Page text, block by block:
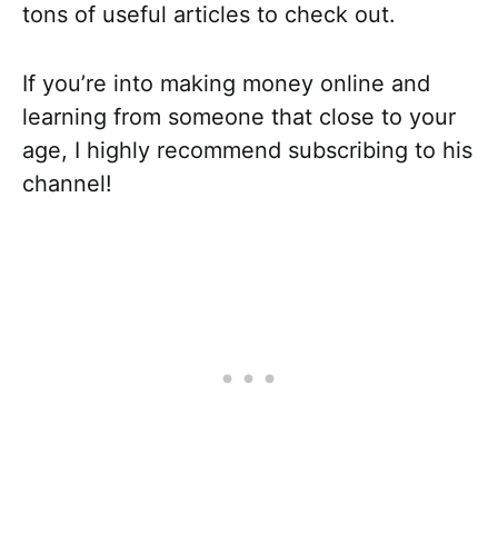
tons of useful articles to check out.
If you’re into making money online and
learning from someone that close to your
age, I highly recommend subscribing to his
channel!